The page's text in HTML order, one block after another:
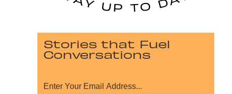
Stories that Fuel
Conversations